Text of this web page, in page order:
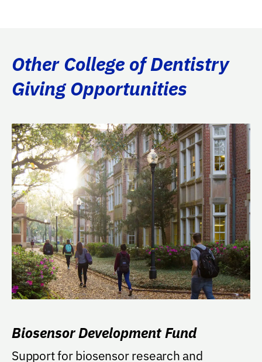
Other College of Dentistry
Giving Opportunities
Biosensor Development Fund
Support for biosensor research and